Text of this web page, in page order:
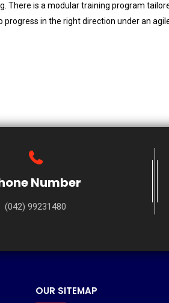
There is a modular training program
in the right direction under an
Number
(042) 99231480
OUR SITEMAP